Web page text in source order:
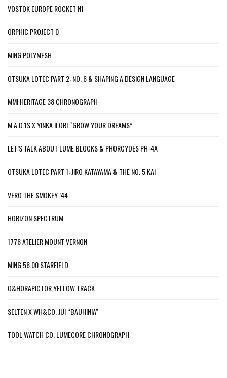
VOSTOK EUROPE ROCKET N1
ORPHIC PROJECT 0
MING POLYMESH
OTSUKA LOTEC PART 2: NO. 6 & SHAPING A DESIGN LANGUAGE
MMI HERITAGE 38 CHRONOGRAPH
M.A.D.1S X YINKA ILORI “GROW YOUR DREAMS”
LET’S TALK ABOUT LUME BLOCKS & PHORCYDES PH-4A
OTSUKA LOTEC PART 1: JIRO KATAYAMA & THE NO. 5 KAI
VERO THE SMOKEY ’44
HORIZON SPECTRUM
1776 ATELIER MOUNT VERNON
MING 56.00 STARFIELD
O&HORAPICTOR YELLOW TRACK
SELTEN X WH&CO. JUI “BAUHINIA”
TOOL WATCH CO. LUMECORE CHRONOGRAPH